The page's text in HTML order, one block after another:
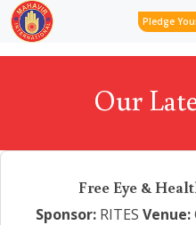
Pledge
Our
Free Eye &
Sponsor: RITES Venue: